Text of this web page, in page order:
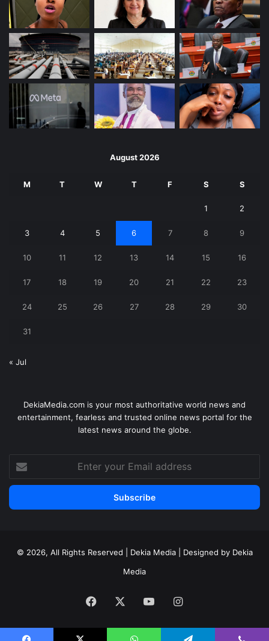
August 2026
M T W T F S S
1 2
3 4 5 6 7 8 9
10 11 12 13 14 15 16
17 18 19 20 21 22 23
24 25 26 27 28 29 30
31
« Jul
DekiaMedia.com is your most authoritative world news and
entertainment, fearless and trusted online news portal for the
latest news around the globe.
your
Email
© 2026, All Rights Reserved | Dekia Media | Designed by Dekia
Media
Facebook YouTubeInstagram